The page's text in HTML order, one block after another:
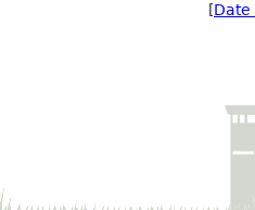
[Date